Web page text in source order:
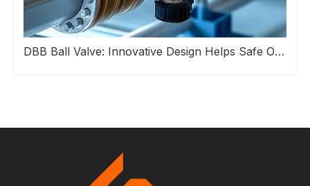
DBB Ball Valve: Innovative Design Helps Safe Operation of Industrial Pipeline Systems